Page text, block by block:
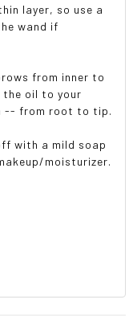
layer, so use a
wand if
from inner to
the oil to your
-- from root to tip.
with a mild soap
moisturizer.